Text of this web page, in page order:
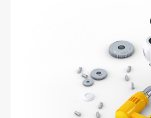
Necessary,
CDC
Finds